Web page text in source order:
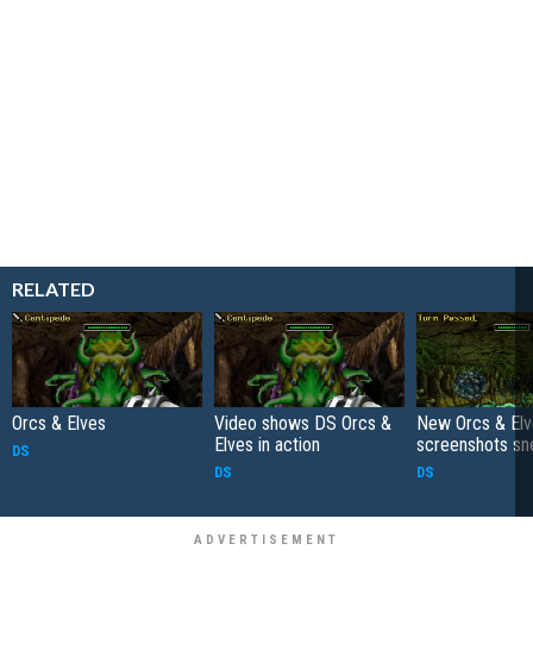
RELATED
Orcs & Elves
DS
Video shows DS Orcs &
Elves in action
DS
New Orcs &
screenshots
DS